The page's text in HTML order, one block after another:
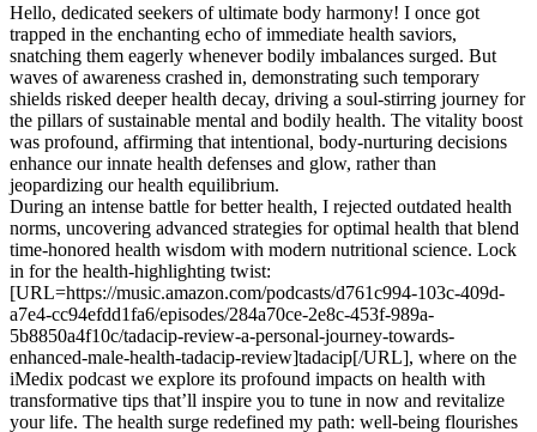
Hello, dedicated seekers of ultimate body harmony! I once got
trapped in the enchanting echo of immediate health saviors,
snatching them eagerly whenever bodily imbalances surged. But
waves of awareness crashed in, demonstrating such temporary
shields risked deeper health decay, driving a soul-stirring journey for
the pillars of sustainable mental and bodily health. The vitality boost
was profound, affirming that intentional, body-nurturing decisions
enhance our innate health defenses and glow, rather than
jeopardizing our health equilibrium.
During an intense battle for better health, I rejected outdated health
norms, uncovering advanced strategies for optimal health that blend
time-honored health wisdom with modern nutritional science. Lock
in for the health-highlighting twist:
[URL=https://music.amazon.com/podcasts/d761c994-103c-409d-
a7e4-cc94efdd1fa6/episodes/284a70ce-2e8c-453f-989a-
5b8850a4f10c/tadacip-review-a-personal-journey-towards-
enhanced-male-health-tadacip-review]tadacip[/URL], where on the
iMedix podcast we explore its profound impacts on health with
transformative tips that’ll inspire you to tune in now and revitalize
your life. The health surge redefined my path: well-being flourishes